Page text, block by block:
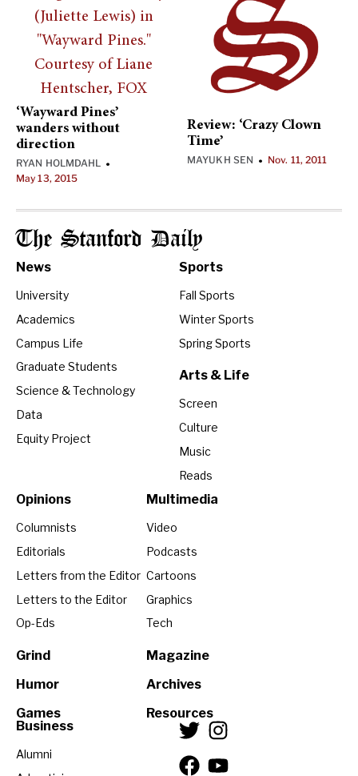
‘Wayward Pines’
wanders without
direction
RYAN HOLMDAHL •
May 13, 2015
Review: ‘Crazy Clown
Time’
MAYUKH SEN • Nov. 11, 2011
The Stanford Daily
News
University
Academics
Campus Life
Graduate Students
Science & Technology
Data
Equity Project
Sports
Fall Sports
Winter Sports
Spring Sports
Arts & Life
Screen
Culture
Music
Reads
Opinions
Columnists
Editorials
Letters from the Editor
Letters to the Editor
Op-Eds
Grind
Humor
Games
Multimedia
Video
Podcasts
Cartoons
Graphics
Tech
Magazine
Archives
Resources
Business
Alumni